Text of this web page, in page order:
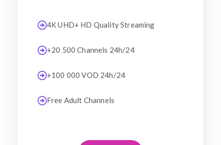
4K UHD+ HD Quality Streaming
+20 500 Channels 24h/24
+100 000 VOD 24h/24
Free Adult Channels